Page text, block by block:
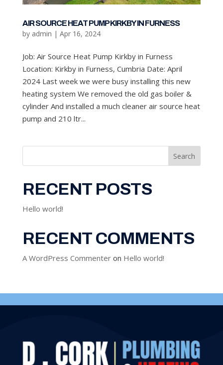
AIR SOURCE HEAT PUMP KIRKBY IN FURNESS
by admin | Apr 16, 2024
Job: Air Source Heat Pump Kirkby in Furness
Location: Kirkby in Furness, Cumbria Date: April
2024 Last week we were busy installing this new
heating system We removed the old gas boiler &
cylinder And installed a much cleaner air source heat
pump and 210 ltr...
Search
RECENT POSTS
Hello world!
RECENT COMMENTS
A WordPress Commenteron Hello world!